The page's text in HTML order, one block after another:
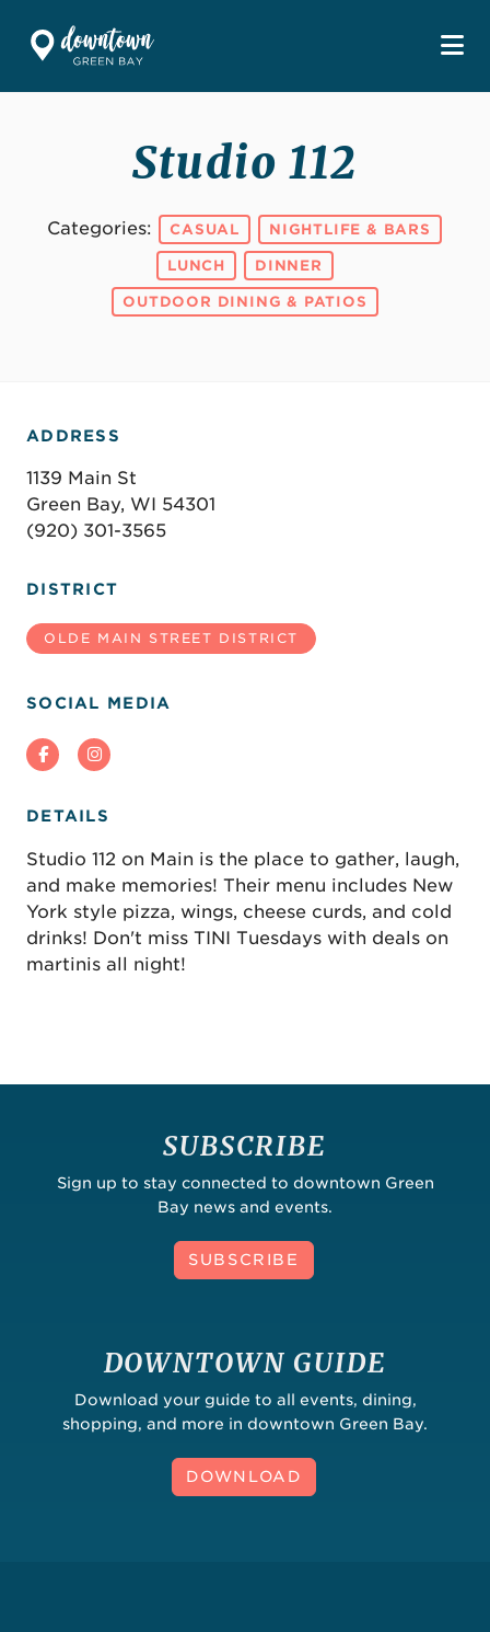
Studio 112
Categories: CASUAL NIGHTLIFE & BARS
LUNCH DINNER
OUTDOOR DINING & PATIOS
ADDRESS
1139 Main St
Green Bay, WI 54301
(920) 301-3565
DISTRICT
OLDE MAIN STREET DISTRICT
SOCIAL MEDIA
DETAILS
Studio 112 on Main is the place to gather, laugh,
and make memories! Their menu includes New
York style pizza, wings, cheese curds, and cold
drinks! Don't miss TINI Tuesdays with deals on
martinis all night!
SUBSCRIBE
Sign up to stay connected to downtown Green
Bay news and events.
SUBSCRIBE
DOWNTOWN GUIDE
Download your guide to all events, dining,
shopping, and more in downtown Green Bay.
DOWNLOAD